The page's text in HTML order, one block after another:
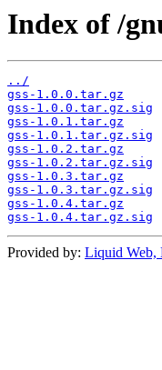
Index of /
../
gss-1.0.0.tar.gz
gss-1.0.0.tar.gz.sig
gss-1.0.1.tar.gz
gss-1.0.1.tar.gz.sig
gss-1.0.2.tar.gz
gss-1.0.2.tar.gz.sig
gss-1.0.3.tar.gz
gss-1.0.3.tar.gz.sig
gss-1.0.4.tar.gz
gss-1.0.4.tar.gz.sig
Provided by: Liquid Web,